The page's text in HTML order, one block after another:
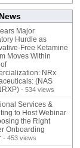
Major
Hurdle as
Free Ketamine
Moves Within
NRx
(NAS
- 534 views
Services &
to Host Webinar
the Right
Onboarding
- 453 views